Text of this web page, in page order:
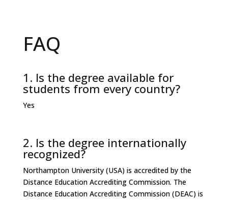
FAQ
1. Is the degree available for
students from every country?
Yes
2. Is the degree internationally
recognized?
Northampton University (USA) is accredited by the
Distance Education Accrediting Commission. The
Distance Education Accrediting Commission (DEAC) is